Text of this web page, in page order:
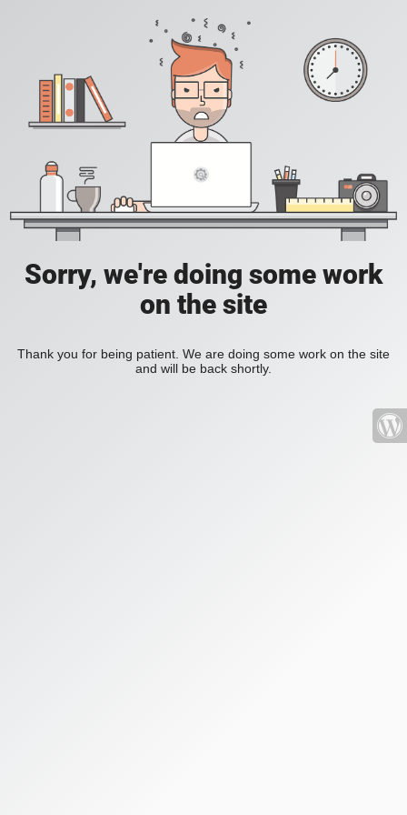
Sorry, we're doing some work
on the site
Thank you for being patient. We are doing some work on the site
and will be back shortly.